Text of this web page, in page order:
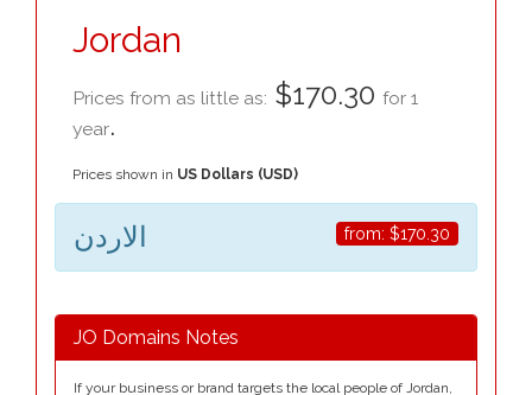
Jordan
Prices from as little as: $170.30 for 1
year.
Prices shown in US Dollars (USD)
from: $170.30 الاردن
JO Domains Notes
If your business or brand targets the local people of Jordan,